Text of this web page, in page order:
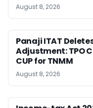
August 8, 2026
Panaji ITAT
Adjustment: TPO
CUP for TNMM
August 8, 2026